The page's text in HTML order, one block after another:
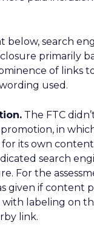
below, search
primarily
of links
used.
The FTC
in
its own
search
For the
given if content
labeling on
link.